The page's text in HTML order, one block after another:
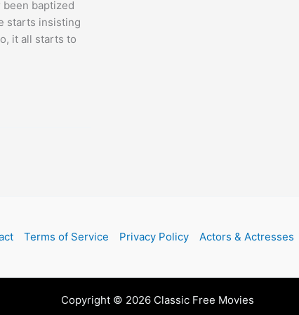
been baptized
starts insisting
it all starts to
Terms of Service Privacy Policy Actors & Actresses
Copyright © 2026 Classic Free Movies